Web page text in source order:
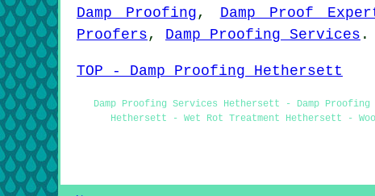
Damp Proofing , Damp Proof
Proofers , Damp Proofing Services .
TOP - Damp Proofing Hethersett
Damp Proofing Services Hethersett - Damp
Hethersett - Wet Rot Treatment Hethersett -